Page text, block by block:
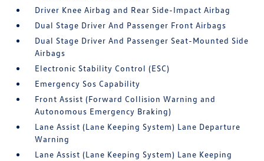
Driver Knee Airbag and Rear Side-Impact Airbag
Dual Stage Driver And Passenger Front Airbags
Dual Stage Driver And Passenger Seat-Mounted Side
Airbags
Electronic Stability Control (ESC)
Emergency Sos Capability
Front Assist (Forward Collision Warning and
Autonomous Emergency Braking)
Lane Assist (Lane Keeping System) Lane Departure
Warning
Lane Assist (Lane Keeping System) Lane Keeping